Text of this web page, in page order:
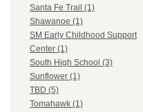
Santa Fe Trail (1)
Shawanoe (1)
SM Early Childhood Support
Center (1)
South High School (3)
Sunflower (1)
TBD (5)
Tomahawk (1)